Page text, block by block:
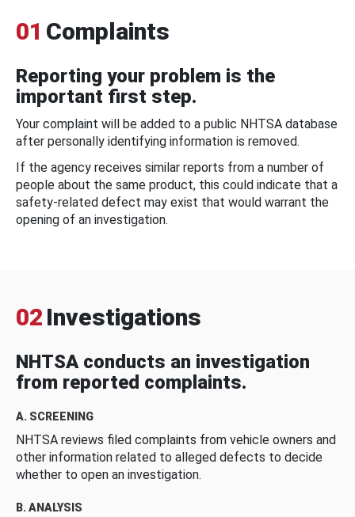
01 Complaints
Reporting your problem is the
important first step.
Your complaint will be added to a public NHTSA database
after personally identifying information is removed.
If the agency receives similar reports from a number of
people about the same product, this could indicate that a
safety-related defect may exist that would warrant the
opening of an investigation.
02 Investigations
NHTSA conducts an investigation
from reported complaints.
A. SCREENING
NHTSA reviews filed complaints from vehicle owners and
other information related to alleged defects to decide
whether to open an investigation.
B. ANALYSIS